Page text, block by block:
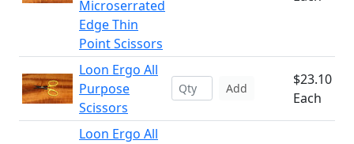
Microserrated
Edge Thin
Point Scissors
Loon Ergo All
Purpose
Scissors
Add
$23.10
Each
Loon Ergo All